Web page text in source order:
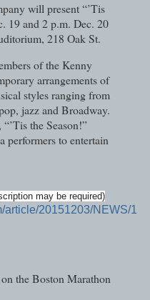
will present “’Tis
19 and 2 p.m. Dec. 20
218 Oak St.
of the Kenny
arrangements of
styles ranging from
jazz and Broadway.
the Season!”
performers to entertain
may be required)
article/20151203/NEWS/1
the Boston Marathon